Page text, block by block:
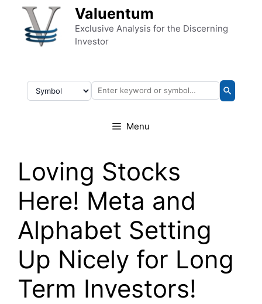
Skip to content Valuentum
Exclusive Analysis for the Discerning
Investor
Menu
Loving Stocks
Here! Meta and
Alphabet Setting
Up Nicely for Long
Term Investors!